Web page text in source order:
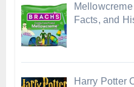
Facts, and
Harry Potter